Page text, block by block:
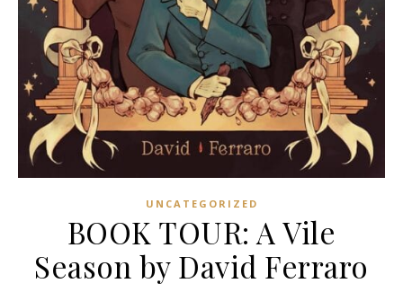
UNCATEGORIZED
BOOK TOUR: A Vile
Season by David Ferraro